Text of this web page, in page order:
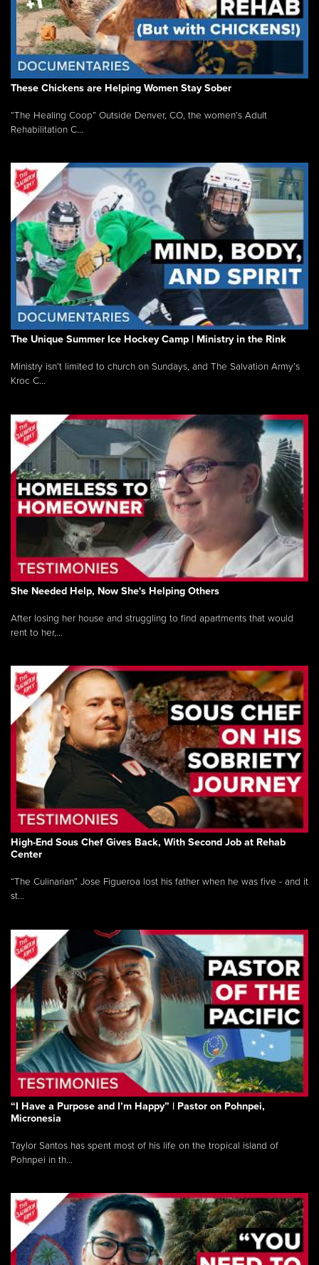
These Chickens are Helping Women Stay Sober
“The Healing Coop” Outside Denver, CO, the women’s Adult
Rehabilitation C...
The Unique Summer Ice Hockey Camp | Ministry in the Rink
Ministry isn’t limited to church on Sundays, and The Salvation Army’s
Kroc C...
She Needed Help, Now She's Helping Others
After losing her house and struggling to find apartments that would
rent to her,...
High-End Sous Chef Gives Back, With Second Job at Rehab
Center
“The Culinarian” Jose Figueroa lost his father when he was five - and it
st...
“I Have a Purpose and I’m Happy” | Pastor on Pohnpei,
Micronesia
Taylor Santos has spent most of his life on the tropical island of
Pohnpei in th...